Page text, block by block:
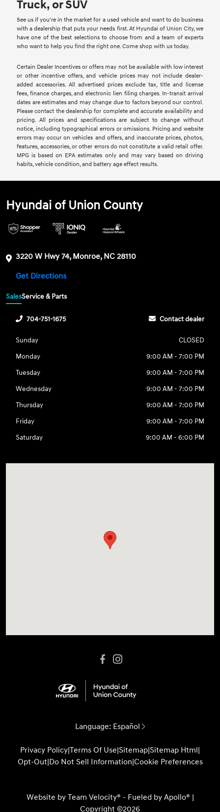
Truck, or SUV
See us if you're in the market for a used vehicle and want to do business
with a dealership that puts your needs first. At Hyundai of Union City, we
have one of the best selections to choose from and a team of experts
who want to help you find the right one. Come shop with us today.
Certain Dealer Incentives or offers may not be available with low interest
or other incentive offers, and vehicle prices may not include dealer-
added accessories. All advertised prices exclude tax, title and license
fees, finance charges, and electronic lien filing charges. In-transit arrival
dates are estimates and may change due to factors beyond our control.
Please contact the dealership for complete and accurate availability and
pricing. All prices and specifications are subject to change without
notice, including typographical errors or omissions. Pricing and website
errors may occur on vehicles and offers, and inaccurate prices, photos,
features, accessories, or other errors do not constitute a valid retail offer.
MPG is based on EPA estimates only and may vary based on driving
habits, vehicle condition, and battery age effect results.
Hyundai of Union County
3220 W Hwy 74, Monroe, NC 28110
Get Directions
SalesService & Parts
704-751-1675 Contact dealer
Sunday
CLOSED
Monday
9:00 AM - 7:00 PM
Tuesday
9:00 AM - 7:00 PM
Wednesday
9:00 AM - 7:00 PM
Thursday
9:00 AM - 7:00 PM
Friday
9:00 AM - 7:00 PM
Saturday
9:00 AM - 6:00 PM
Language: Español
Privacy Policy|Terms Of Use|Sitemap|Sitemap Html|
Opt-Out|Do Not Sell Information|Cookie Preferences
Website by Team Velocity® - Fueled by Apollo® |
Copyright ©2026